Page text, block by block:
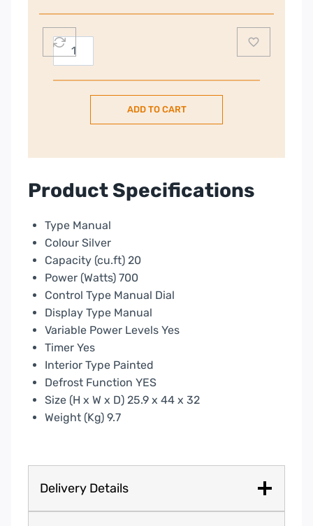
POWERPOINT
700W
20L
Microwave
quantity
ADD TO CART
Product Specifications
Type Manual
Colour Silver
Capacity (cu.ft) 20
Power (Watts) 700
Control Type Manual Dial
Display Type Manual
Variable Power Levels Yes
Timer Yes
Interior Type Painted
Defrost Function YES
Size (H x W x D) 25.9 x 44 x 32
Weight (Kg) 9.7
Delivery Details